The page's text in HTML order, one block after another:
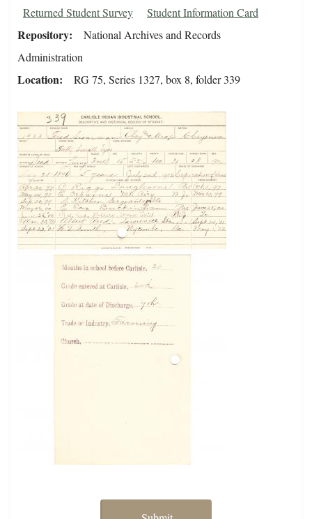
Returned Student Survey
Student Information Card
Repository
National Archives and Records
Administration
Location RG 75, Series 1327, box 8, folder 339